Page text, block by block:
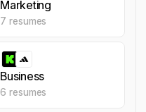
Marketing
7 resumes
Business
6 resumes
Business